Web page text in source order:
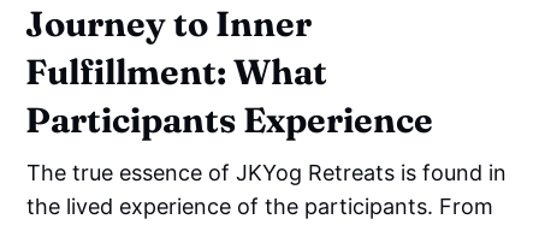
Journey to Inner
Fulfillment: What
Participants Experience
The true essence of JKYog Retreats is found in
the lived experience of the participants. From